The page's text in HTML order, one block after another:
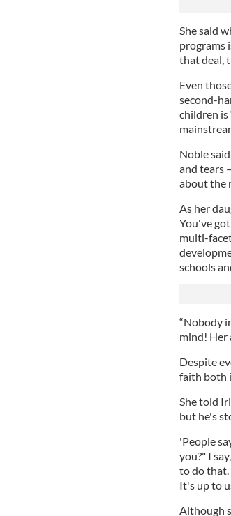
She said
programs
that deal,
Even
second-
children is
Noble
and tears
about the
As her
You've
multi-
schools
“Nobody
mind! Her
Despite
faith both
She told
but he's
'People
you?" I
to do that.
It's up to
Although